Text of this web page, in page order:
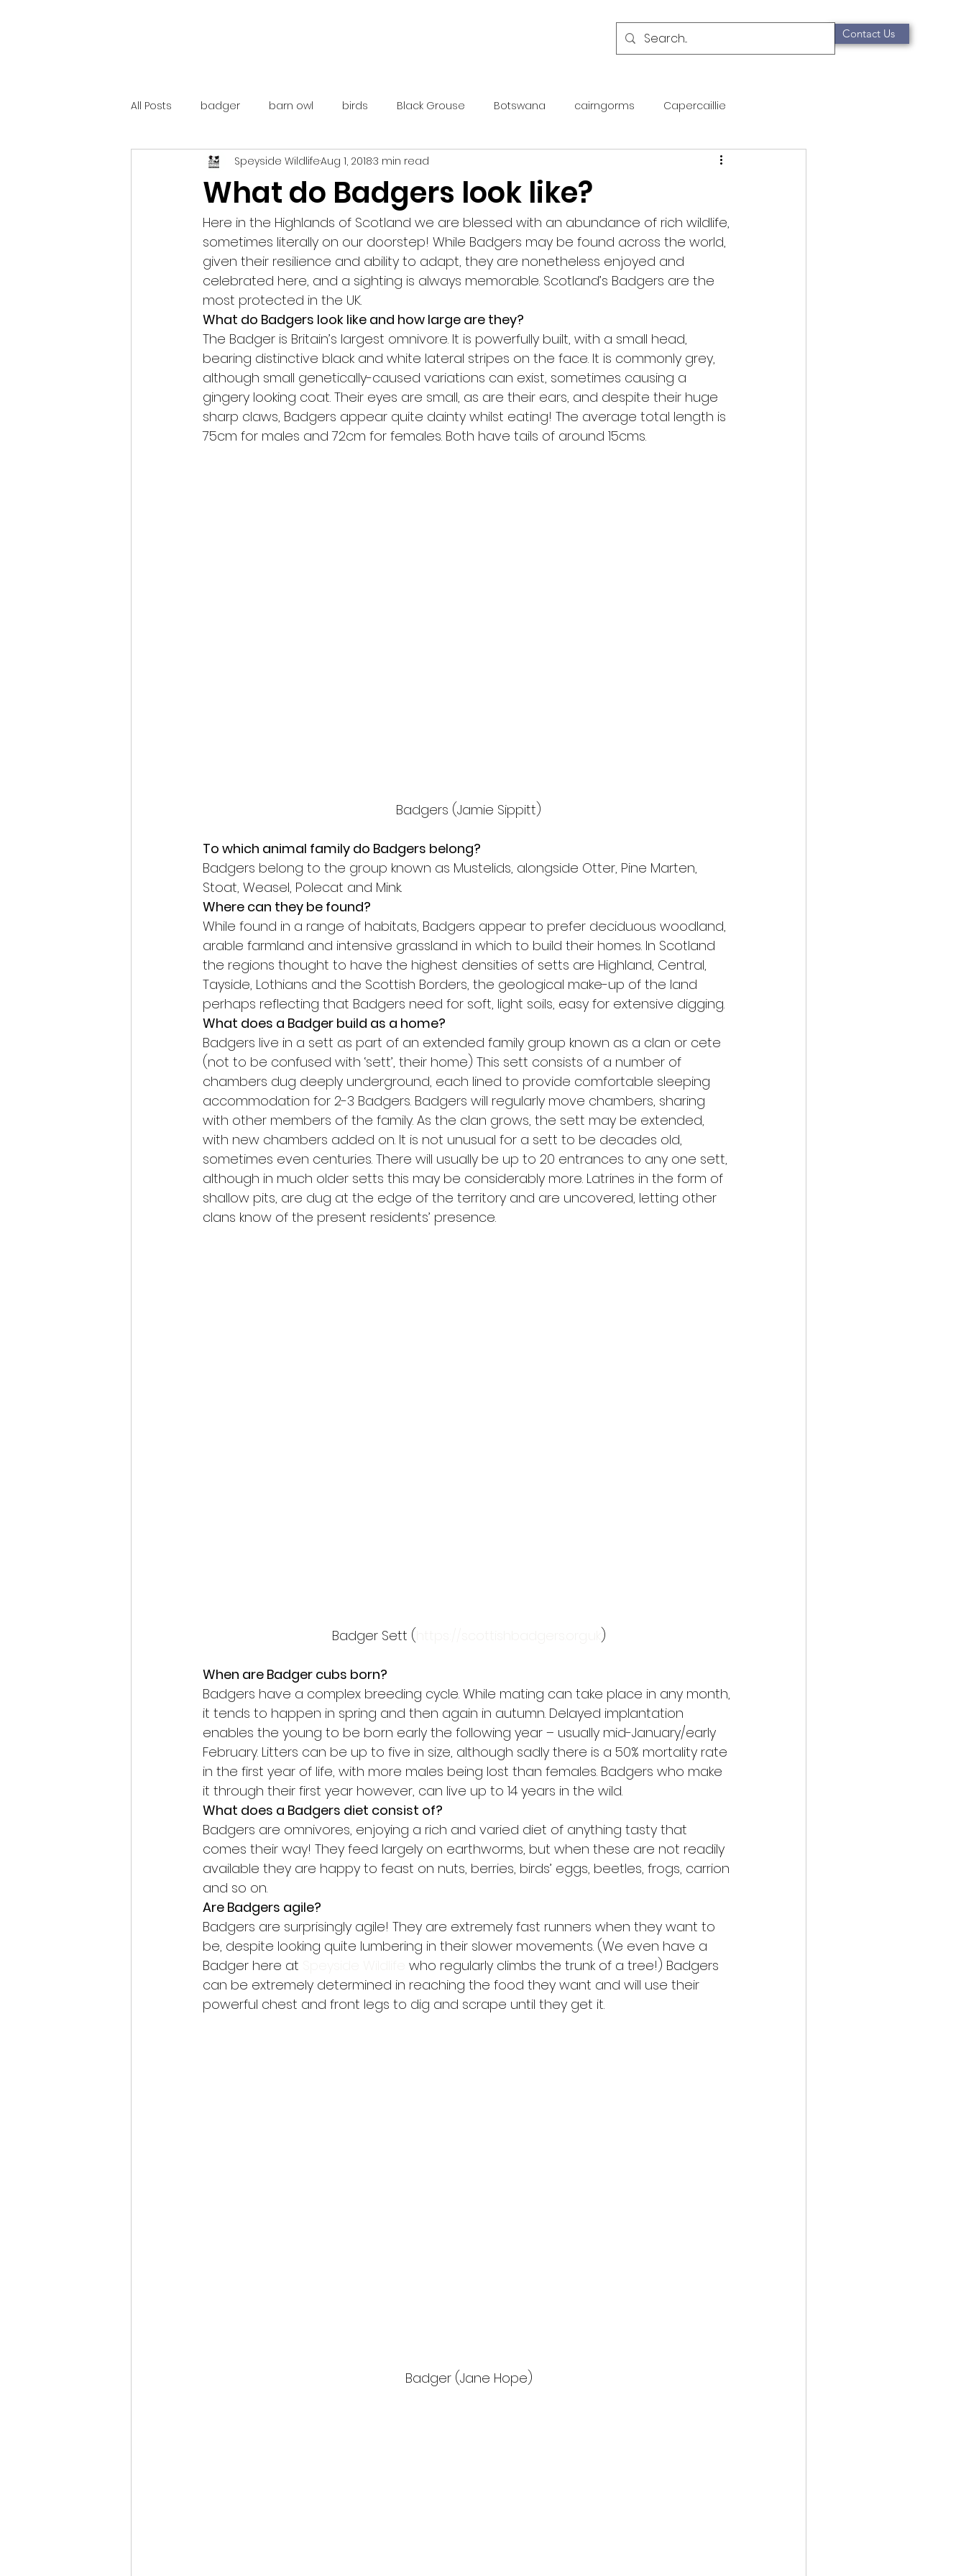
Contact Us
All Posts badger barn owl birds Black Grouse Botswana cairngorms Capercaillie
catalunya costa rica day guide golden eagle
mountain hare ne250 otter overseas Pine Marten Protected Species qualification
red deer red squirrel rewilding roe deer scotland scottish islands Scottish Wildcat
scottish wildlife
What do Badgers look like?
Speyside WildlifeAug 1, 20183 min read
Here in the Highlands of Scotland we are blessed with an abundance of rich wildlife,
sometimes literally on our doorstep! While Badgers may be found across the world,
given their resilience and ability to adapt, they are nonetheless enjoyed and
celebrated here, and a sighting is always memorable. Scotland’s Badgers are the
most protected in the UK.
What do Badgers look like and how large are they?
The Badger is Britain’s largest omnivore. It is powerfully built, with a small head,
bearing distinctive black and white lateral stripes on the face. It is commonly grey,
although small genetically-caused variations can exist, sometimes causing a
gingery looking coat. Their eyes are small, as are their ears, and despite their huge
sharp claws, Badgers appear quite dainty whilst eating! The average total length is
75cm for males and 72cm for females. Both have tails of around 15cms.
Badgers (Jamie Sippitt)
To which animal family do Badgers belong?
Badgers belong to the group known as Mustelids, alongside Otter, Pine Marten,
Stoat, Weasel, Polecat and Mink.
Where can they be found?
While found in a range of habitats, Badgers appear to prefer deciduous woodland,
arable farmland and intensive grassland in which to build their homes. In Scotland
the regions thought to have the highest densities of setts are Highland, Central,
Tayside, Lothians and the Scottish Borders, the geological make-up of the land
perhaps reflecting that Badgers need for soft, light soils, easy for extensive digging.
What does a Badger build as a home?
Badgers live in a sett as part of an extended family group known as a clan or cete
(not to be confused with ‘sett’, their home) This sett consists of a number of
chambers dug deeply underground, each lined to provide comfortable sleeping
accommodation for 2-3 Badgers. Badgers will regularly move chambers, sharing
with other members of the family. As the clan grows, the sett may be extended,
with new chambers added on. It is not unusual for a sett to be decades old,
sometimes even centuries. There will usually be up to 20 entrances to any one sett,
although in much older setts this may be considerably more. Latrines in the form of
shallow pits, are dug at the edge of the territory and are uncovered, letting other
clans know of the present residents’ presence.
Badger Sett ( )
When are Badger cubs born?
Badgers have a complex breeding cycle. While mating can take place in any month,
it tends to happen in spring and then again in autumn. Delayed implantation
enables the young to be born early the following year – usually mid-January/early
February. Litters can be up to five in size, although sadly there is a 50% mortality rate
in the first year of life, with more males being lost than females. Badgers who make
it through their first year however, can live up to 14 years in the wild.
What does a Badgers diet consist of?
Badgers are omnivores, enjoying a rich and varied diet of anything tasty that
comes their way! They feed largely on earthworms, but when these are not readily
available they are happy to feast on nuts, berries, birds’ eggs, beetles, frogs, carrion
and so on.
Are Badgers agile?
Badgers are surprisingly agile! They are extremely fast runners when they want to
be, despite looking quite lumbering in their slower movements. (We even have a
Badger here at
who regularly climbs the trunk of a tree!) Badgers
can be extremely determined in reaching the food they want and will use their
powerful chest and front legs to dig and scrape until they get it.
Badger (Jane Hope)